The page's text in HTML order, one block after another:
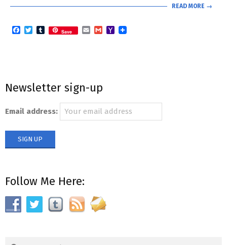
READ MORE →
Facebook
TwitterTumblr
Save EmailGmailYahoo
Newsletter sign-up
Email address:
Follow Me Here:
Search